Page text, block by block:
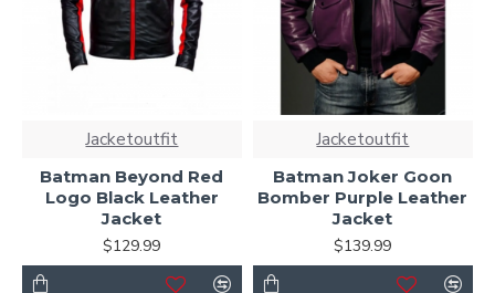
Jacketoutfit
Batman Beyond Red
Logo Black Leather
Jacket
$129.99
Jacketoutfit
Batman Joker Goon
Bomber Purple Leather
Jacket
$139.99